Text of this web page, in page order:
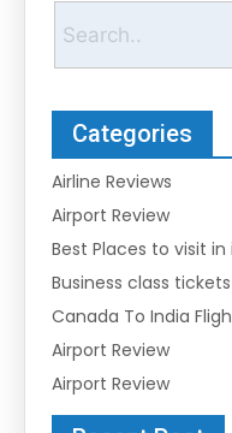
Categories
Airline Reviews
Airport Review
Best Places to visit in
Business class tickets
Canada To India
Airport Review
Airport Review